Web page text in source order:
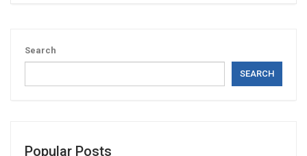
Search
SEARCH
Popular Posts